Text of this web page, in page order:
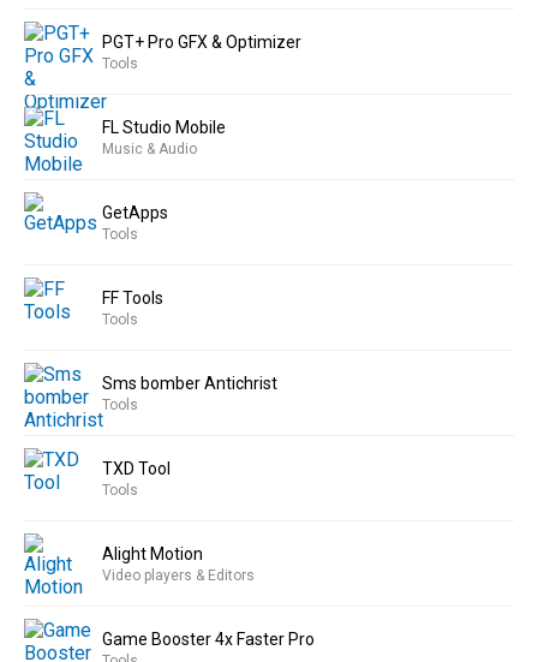
PGT+ Pro GFX & Optimizer
Tools
FL Studio Mobile
Music & Audio
GetApps
Tools
FF Tools
Tools
Sms bomber Antichrist
Tools
TXD Tool
Tools
Alight Motion
Video players & Editors
Game Booster 4x Faster Pro